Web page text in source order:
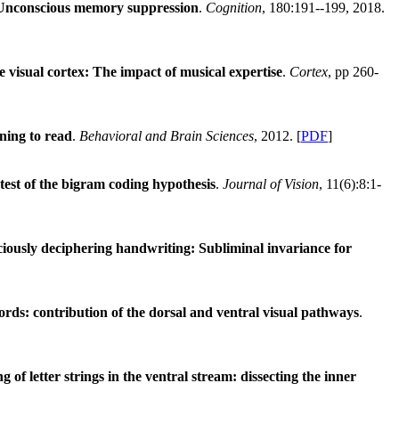
memory suppression. Cognition, 180:191--199, 2018.
visual cortex: The impact of musical expertise. Cortex, pp 260-
to read. Behavioral and Brain Sciences, 2012. [PDF]
of the bigram coding hypothesis. Journal of Vision, 11(6):8:1-
deciphering handwriting: Subliminal invariance for
contribution of the dorsal and ventral visual pathways.
of letter strings in the ventral stream: dissecting the inner